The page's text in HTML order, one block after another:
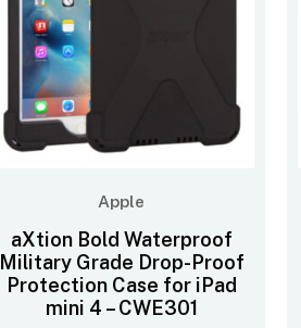
Apple
aXtion Bold Waterproof
Military Grade Drop-Proof
Protection Case for iPad
mini 4 – CWE301